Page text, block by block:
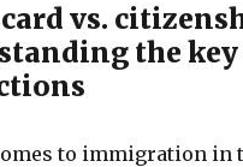
vs.
the key
to immigration in